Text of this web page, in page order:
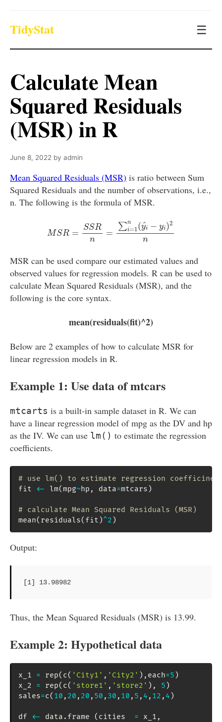
TidyStat ☰
Calculate Mean
Squared Residuals
(MSR) in R
June 8, 2022 by admin
Mean Squared Residuals (MSR) is ratio between Sum
Squared Residuals and the number of observations, i.e.,
n. The following is the formula of MSR.
MSR =
SSR
n
=
∑n
i=1(^
yi − yi)2
n
SRn= =1n(y ^ −
MSR can be used compare our estimated values and
observed values for regression models. R can be used to
calculate Mean Squared Residuals (MSR), and the
following is the core syntax.
mean(residuals(fit)^2)
Below are 2 examples of how to calculate MSR for
linear regression models in R.
Example 1: Use data of mtcars
mtcarts is a built-in sample dataset in R. We can
have a linear regression model of mpg as the DV and hp
as the IV. We can use lm() to estimate the regression
coefficients.
# use lm() to estimate regression
fit <- lm(mpg~hp , data=mtcars )
# calculate Mean Squared Residuals (MSR)
mean( residuals( fit )^2 )
Output:
[1] 13.98982
Thus, the Mean Squared Residuals (MSR) is 13.99.
Example 2: Hypothetical data
x_1 = rep( c( 'City1' , 'City2' ) , each=5 )
x_2 = rep( c( 'store1' , 'store2' ) , 5 )
sales=c( 10 , 20 , 20 , 50 , 30 , 10 , 5 , 4 , 12 , 4 )
df <- data.frame ( cities = x_1 ,